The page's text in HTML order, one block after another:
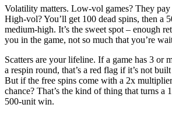
Volatility matters. Low-vol games? They
High-vol? You’ll get 100 dead spins, then a
medium-high. It’s the sweet spot – enough
you in the game, not so much that you’re
Scatters are your lifeline. If a game has 3 or
a respin round, that’s a red flag if it’s not
But if the free spins come with a 2x
chance? That’s the kind of thing that turns a
500-unit win.